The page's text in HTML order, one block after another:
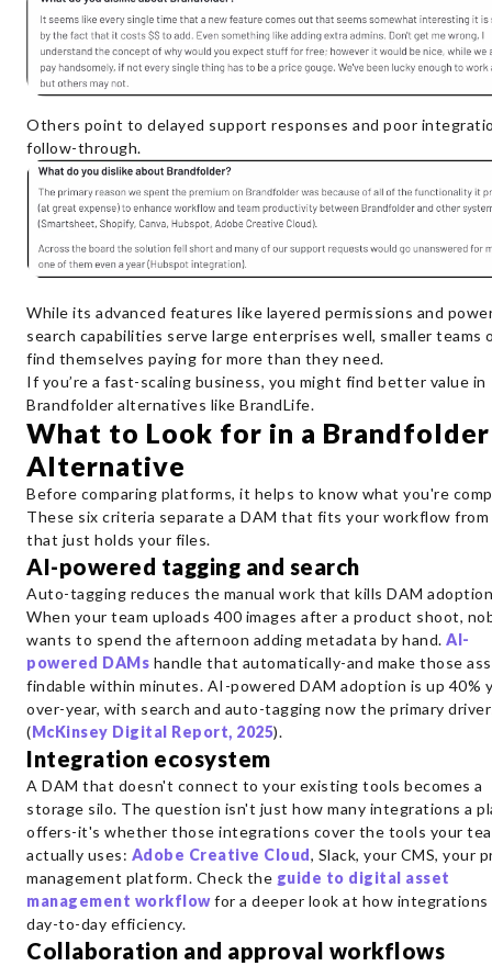
Others point to delayed support responses and poor
follow-through.
While its advanced features like layered permissions and
search capabilities serve large enterprises well, smaller teams
find themselves paying for more than they need.
If you’re a fast-scaling business, you might find better value in
Brandfolder alternatives like BrandLife.
What to Look for in a Brandfolder
Alternative
Before comparing platforms, it helps to know what you're
These six criteria separate a DAM that fits your workflow from
that just holds your files.
AI-powered tagging and search
Auto-tagging reduces the manual work that kills DAM
When your team uploads 400 images after a product shoot,
wants to spend the afternoon adding metadata by hand. AI-
powered DAMs handle that automatically-and make those
findable within minutes. AI-powered DAM adoption is up 40%
over-year, with search and auto-tagging now the primary
(McKinsey Digital Report, 2025).
Integration ecosystem
A DAM that doesn't connect to your existing tools becomes a
storage silo. The question isn't just how many integrations a
offers-it's whether those integrations cover the tools your
actually uses: Adobe Creative Cloud, Slack, your CMS, your
management platform. Check the guide to digital asset
management workflowfor a deeper look at how
day-to-day efficiency.
Collaboration and approval workflows